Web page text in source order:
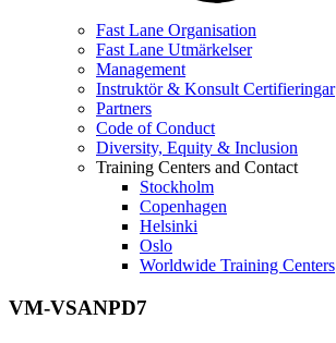
Fast Lane Organisation
Fast Lane Utmärkelser
Management
Instruktör & Konsult Certifieringar
Partners
Code of Conduct
Diversity, Equity & Inclusion
Training Centers and Contact
Stockholm
Copenhagen
Helsinki
Oslo
Worldwide Training Centers
VM-VSANPD7